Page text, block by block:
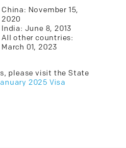
China: November 15,
2020
India: June 8, 2013
All other countries:
March 01, 2023
please visit the State
2025 Visa